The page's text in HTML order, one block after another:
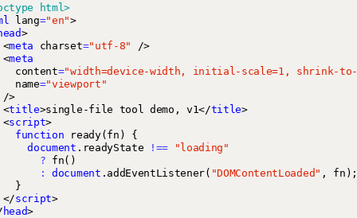
html>
lang="en">
>
<meta charset="utf-8"
/>
<meta
content="width=device-width, initial-scale=1, shrink-to-
name="viewport"
/>
<title>single-file tool demo, v1</title>
<script>
function
ready(fn )
{
document . readyState !==
"loading"
? fn()
:
document . addEventListener( "DOMContentLoaded" , fn );
}
</script>
head>